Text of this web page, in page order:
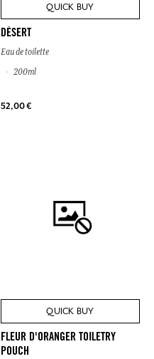
QUICK BUY
DÉSERT
Eau de toilette
200ml
52,00 €
QUICK BUY
FLEUR D'ORANGER TOILETRY
POUCH